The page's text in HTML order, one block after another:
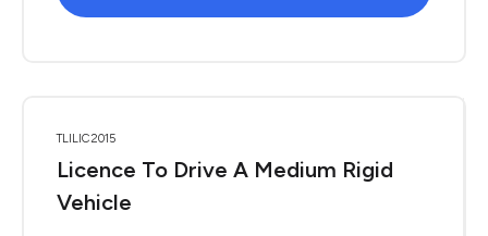
TLILIC2015
Licence To Drive A Medium Rigid
Vehicle